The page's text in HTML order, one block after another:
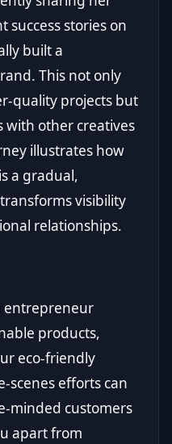
success stories on
built a
This not only
quality projects but
with other creatives
illustrates how
a gradual,
visibility
relationships.
entrepreneur
products,
eco-friendly
scenes efforts can
minded customers
apart from